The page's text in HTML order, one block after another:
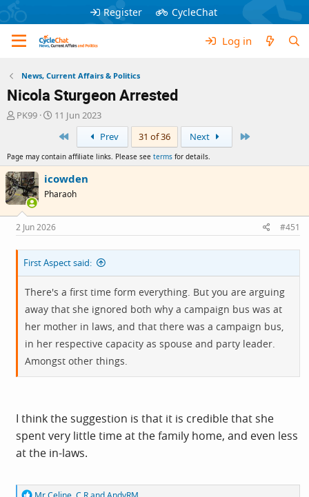
Register CycleChat
Log in
News, Current Affairs & Politics
Nicola Sturgeon Arrested
T
a
d
s
t
a
r
t
e
PK99
S
r
t
d
t
e
11 Jun 2023
Prev 31 of 36 Next
Page may contain affiliate links. Please see terms for details.
icowden
Pharaoh
2 Jun 2026 #451
First Aspect said:
There's a first time form everything. But you are arguing
away that she ignored both why a campaign bus was at
her mother in laws, and that there was a campaign bus,
in her respective capacity as spouse and party leader.
Amongst other things.
I think the suggestion is that it is credible that she
spent very little time at the family home, and even less
at the in-laws.
R